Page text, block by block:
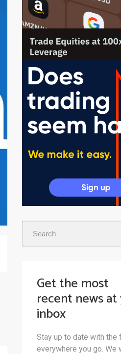
Get the most
recent news
inbox
Stay up to date with the
everywhere you go. We